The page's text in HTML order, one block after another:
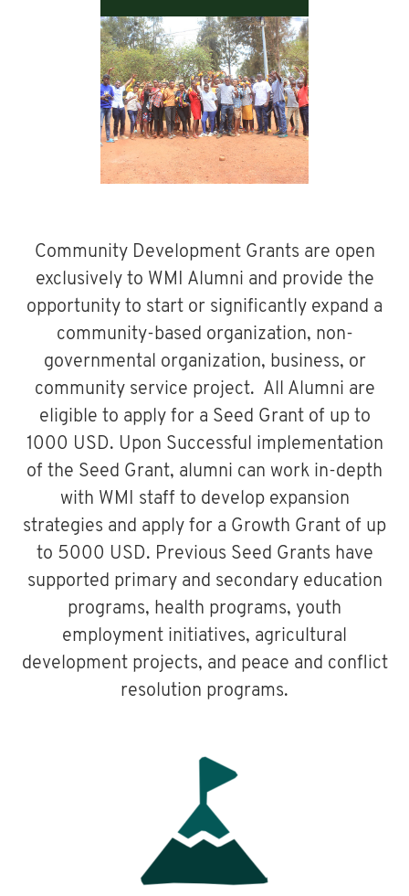
Community Development Grants are open
exclusively to WMI Alumni and provide the
opportunity to start or significantly expand a
community-based organization, non-
governmental organization, business, or
community service project. All Alumni are
eligible to apply for a Seed Grant of up to
1000 USD. Upon Successful implementation
of the Seed Grant, alumni can work in-depth
with WMI staff to develop expansion
strategies and apply for a Growth Grant of up
to 5000 USD. Previous Seed Grants have
supported primary and secondary education
programs, health programs, youth
employment initiatives, agricultural
development projects, and peace and conflict
resolution programs.